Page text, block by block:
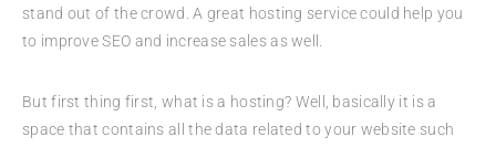
stand out of the crowd. A great hosting service could help you
to improve SEO and increase sales as well.
But first thing first, what is a hosting? Well, basically it is a
space that contains all the data related to your website such